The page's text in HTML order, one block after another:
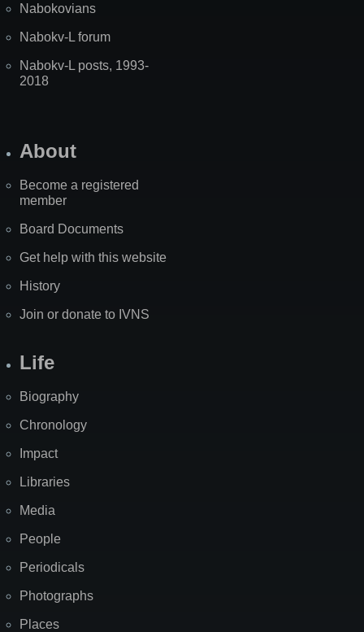
Nabokovians
Nabokv-L forum
Nabokv-L posts, 1993-
2018
About
Become a registered
member
Board Documents
Get help with this website
History
Join or donate to IVNS
Life
Biography
Chronology
Impact
Libraries
Media
People
Periodicals
Photographs
Places